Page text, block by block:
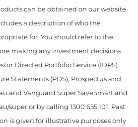
can be obtained on our website
a description of who the
for. You should refer to the
making any investment decisions.
Directed Portfolio Service (IDPS)
Statements (PDS), Prospectus and
and Vanguard Super SaveSmart and
super or by calling 1300 655 101. Past
is given for illustrative purposes only